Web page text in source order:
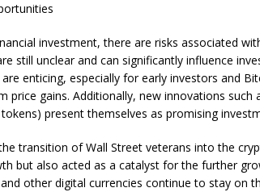
investment, there are risks associated
still unclear and can significantly influence
enticing, especially for early investors and
price gains. Additionally, new innovations such
present themselves as promising
transition of Wall Street veterans into the
but also acted as a catalyst for the further
other digital currencies continue to stay on